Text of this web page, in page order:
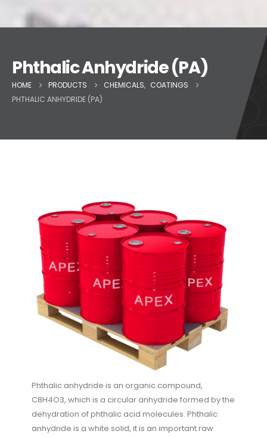
Phthalic Anhydride (PA)
HOME PRODUCTS CHEMICALS, COATINGS
PHTHALIC ANHYDRIDE (PA)
Phthalic anhydride is an organic compound,
C8H4O3, which is a circular anhydride formed by the
dehydration of phthalic acid molecules. Phthalic
anhydride is a white solid, it is an important raw